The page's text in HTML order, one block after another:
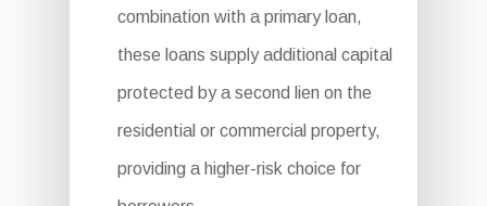
combination with a primary loan,
these loans supply additional capital
protected by a second lien on the
residential or commercial property,
providing a higher-risk choice for